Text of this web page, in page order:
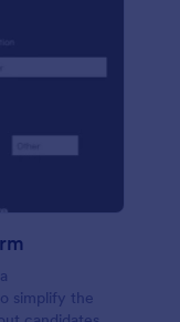
simplify the